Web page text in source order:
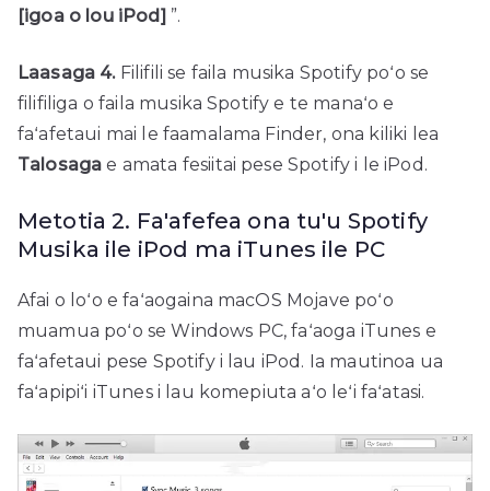
[igoa o lou iPod] ”.
Laasaga 4.Filifili se faila musika Spotify poʻo se
filifiliga o faila musika Spotify e te manaʻo e
faʻafetaui mai le faamalama Finder, ona kiliki lea
Talosaga e amata fesiitai pese Spotify i le iPod.
Metotia 2. Fa'afefea ona tu'u Spotify
Musika ile iPod ma iTunes ile PC
Afai o loʻo e faʻaogaina macOS Mojave poʻo
muamua poʻo se Windows PC, faʻaoga iTunes e
faʻafetaui pese Spotify i lau iPod. Ia mautinoa ua
faʻapipiʻi iTunes i lau komepiuta aʻo leʻi faʻatasi.